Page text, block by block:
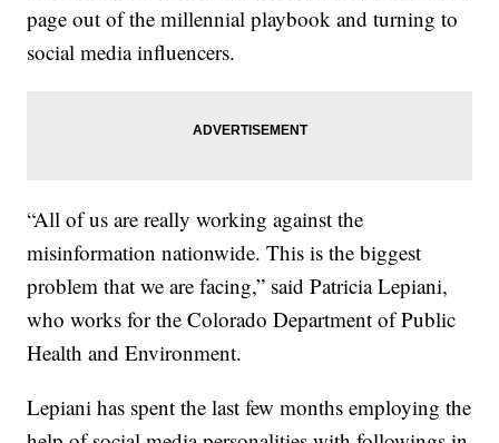
page out of the millennial playbook and turning to
social media influencers.
“All of us are really working against the
misinformation nationwide. This is the biggest
problem that we are facing,” said Patricia Lepiani,
who works for the Colorado Department of Public
Health and Environment.
Lepiani has spent the last few months employing the